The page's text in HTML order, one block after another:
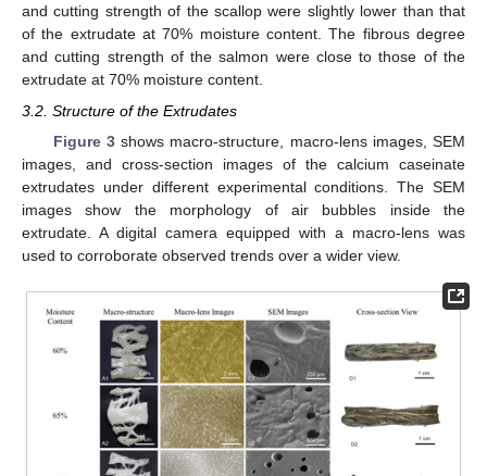
and cutting strength of the scallop were slightly lower than that
of the extrudate at 70% moisture content. The fibrous degree
and cutting strength of the salmon were close to those of the
extrudate at 70% moisture content.
3.2. Structure of the Extrudates
Figure 3shows macro-structure, macro-lens images, SEM
images, and cross-section images of the calcium caseinate
extrudates under different experimental conditions. The SEM
images show the morphology of air bubbles inside the
extrudate. A digital camera equipped with a macro-lens was
used to corroborate observed trends over a wider view.